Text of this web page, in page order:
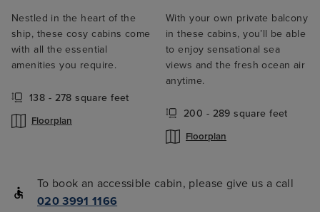
Nestled in the heart of the
ship, these cosy cabins come
with all the essential
amenities you require.
138 - 278 square feet
Floorplan
With your own private balcony
in these cabins, you’ll be able
to enjoy sensational sea
views and the fresh ocean air
anytime.
200 - 289 square feet
Floorplan
To book an accessible cabin, please give us a call
020 3991 1166